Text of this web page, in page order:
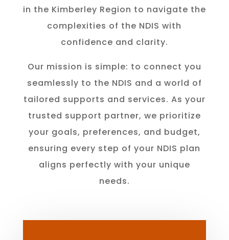
in the Kimberley Region to navigate the
complexities of the NDIS with
confidence and clarity.
Our mission is simple: to connect you
seamlessly to the NDIS and a world of
tailored supports and services. As your
trusted support partner, we prioritize
your goals, preferences, and budget,
ensuring every step of your NDIS plan
aligns perfectly with your unique
needs.